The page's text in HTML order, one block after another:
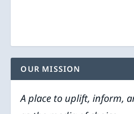
OUR MISSION
A place to uplift, inform,